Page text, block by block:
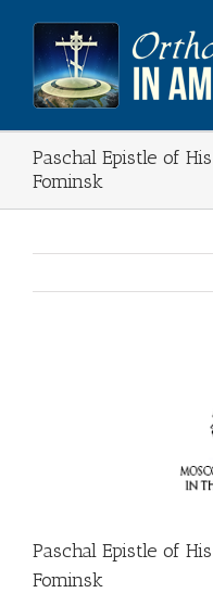
content
Paschal Epistle of
Fominsk
Paschal Epistle of
Fominsk